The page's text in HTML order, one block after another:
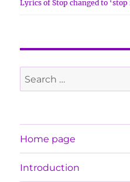
Lyrics of Stop changed to
Search
for:
Home page
Introduction